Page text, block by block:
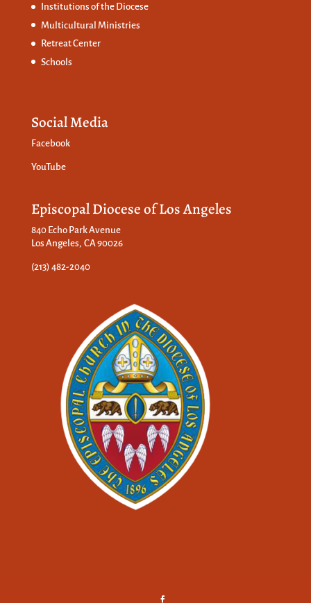
Institutions of the Diocese
Multicultural Ministries
Retreat Center
Schools
Social Media
Facebook
YouTube
Episcopal Diocese of Los Angeles
840 Echo Park Avenue
Los Angeles, CA 90026
(213) 482-2040